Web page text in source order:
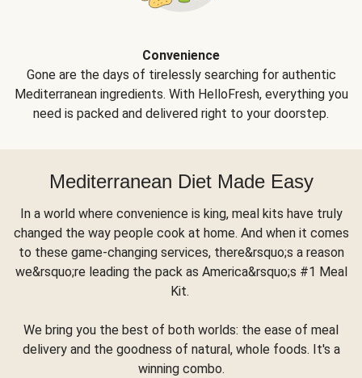
Convenience
Gone are the days of tirelessly searching for authentic
Mediterranean ingredients. With HelloFresh, everything you
need is packed and delivered right to your doorstep.
Mediterranean Diet Made Easy
In a world where convenience is king, meal kits have truly
changed the way people cook at home. And when it comes
to these game-changing services, there&rsquo;s a reason
we&rsquo;re leading the pack as America&rsquo;s #1 Meal
Kit.
We bring you the best of both worlds: the ease of meal
delivery and the goodness of natural, whole foods. It's a
winning combo.